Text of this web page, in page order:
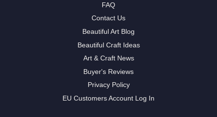
FAQ
Contact Us
Beautiful Art Blog
Beautiful Craft Ideas
Art & Craft News
Buyer's Reviews
Privacy Policy
EU Customers Account Log In